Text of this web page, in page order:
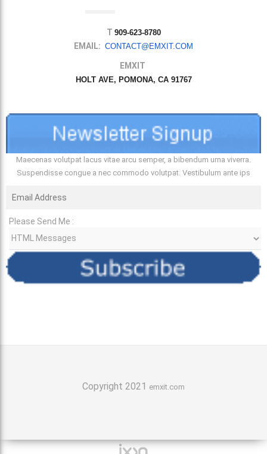
T 909-623-8780
EMAIL: CONTACT@EMXIT.COM
EMXIT
HOLT AVE, POMONA, CA 91767
Maecenas volutpat lacus vitae arcu semper, a bibendum urna viverra.
Suspendisse congue a nec commodo volutpat. Vestibulum ante ips
Please Send Me :
Copyright 2021 emxit.com